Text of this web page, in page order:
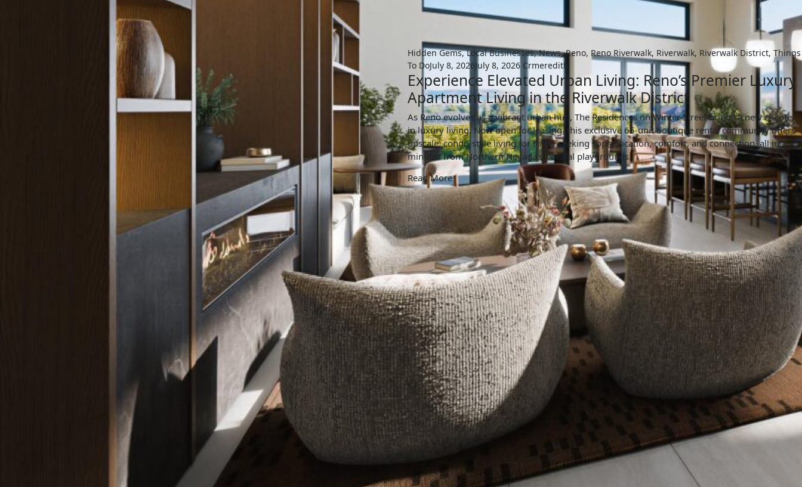
Hidden Gems,Local Businesses,News,Reno, Reno Riverwalk, Riverwalk, Riverwalk District, Things
To DoJuly 8, 2026July 8, 2026 Crmeredith
Experience Elevated Urban Living: Reno’s Premier Luxury
Apartment Living in the Riverwalk District
As Reno evolves as a vibrant urban hub, The Residences on Winter Street brings a new chapter
in luxury living. Now open for leasing, this exclusive 65-unit boutique rental community offers
upscale, condo-style living for those seeking sophistication, comfort, and connection, all just
minutes from Northern Nevada’s natural playgrounds.
Read More